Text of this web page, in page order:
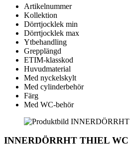
Artikelnummer
Kollektion
Dörrtjocklek min
Dörrtjocklek max
Ytbehandling
Grepplängd
ETIM-klasskod
Huvudmaterial
Med nyckelskylt
Med cylinderbehör
Färg
Med WC-behör
INNERDÖRRHT THIEL WC